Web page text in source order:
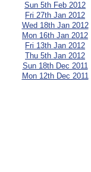
Sun 5th Feb 2012
Fri 27th Jan 2012
Wed 18th Jan 2012
Mon 16th Jan 2012
Fri 13th Jan 2012
Thu 5th Jan 2012
Sun 18th Dec 2011
Mon 12th Dec 2011